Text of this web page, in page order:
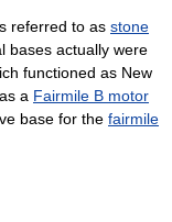
referred to as stone
bases actually were
functioned as New
a Fairmile B motor
base for the fairmile